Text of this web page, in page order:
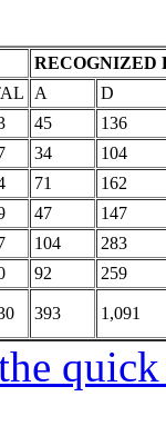
RECOGNIZED
A
D
45
136
34
104
71
162
47
147
104
283
92
259
393 1,091